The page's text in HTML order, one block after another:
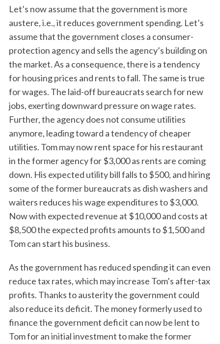
Let’s now assume that the government is more
austere, i.e., it reduces government spending. Let’s
assume that the government closes a consumer-
protection agency and sells the agency’s building on
the market. As a consequence, there is a tendency
for housing prices and rents to fall. The same is true
for wages. The laid-off bureaucrats search for new
jobs, exerting downward pressure on wage rates.
Further, the agency does not consume utilities
anymore, leading toward a tendency of cheaper
utilities. Tom may now rent space for his restaurant
in the former agency for $3,000 as rents are coming
down. His expected utility bill falls to $500, and hiring
some of the former bureaucrats as dish washers and
waiters reduces his wage expenditures to $3,000.
Now with expected revenue at $10,000 and costs at
$8,500 the expected profits amounts to $1,500 and
Tom can start his business.
As the government has reduced spending it can even
reduce tax rates, which may increase Tom’s after-tax
profits. Thanks to austerity the government could
also reduce its deficit. The money formerly used to
finance the government deficit can now be lent to
Tom for an initial investment to make the former